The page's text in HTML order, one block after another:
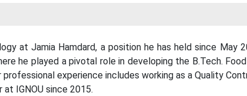
at Jamia Hamdard, a position he has held since May
he played a pivotal role in developing the B.Tech.
experience includes working as a Quality
IGNOU since 2015.